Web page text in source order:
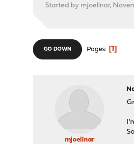
Started by mjoellnar,
GO DOWN Pages 1
mjoellnar